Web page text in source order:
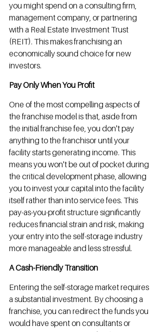
you might spend on a consulting firm,
management company, or partnering
with a Real Estate Investment Trust
(REIT). This makes franchising an
economically sound choice for new
investors.
Pay Only When You Profit
One of the most compelling aspects of
the franchise model is that, aside from
the initial franchise fee, you don't pay
anything to the franchisor until your
facility starts generating income. This
means you won't be out of pocket during
the critical development phase, allowing
you to invest your capital into the facility
itself rather than into service fees. This
pay-as-you-profit structure significantly
reduces financial strain and risk, making
your entry into the self-storage industry
more manageable and less stressful.
A Cash-Friendly Transition
Entering the self-storage market requires
a substantial investment. By choosing a
franchise, you can redirect the funds you
would have spent on consultants or